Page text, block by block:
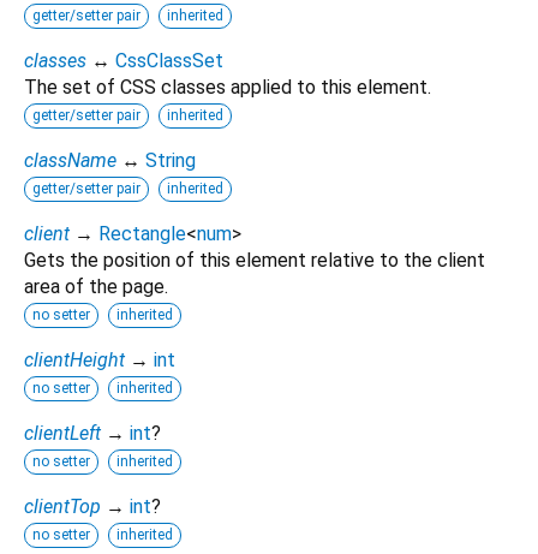
getter/setter pair inherited
classes ↔ CssClassSet
The set of CSS classes applied to this element.
getter/setter pair inherited
className ↔ String
getter/setter pair inherited
client → Rectangle<num>
Gets the position of this element relative to the client
area of the page.
no setter inherited
clientHeight → int
no setter inherited
clientLeft → int?
no setter inherited
clientTop → int?
no setter inherited